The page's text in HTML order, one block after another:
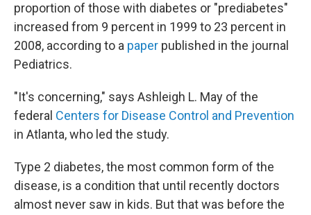
proportion of those with diabetes or "prediabetes"
increased from 9 percent in 1999 to 23 percent in
2008, according to a paper published in the journal
Pediatrics.
"It's concerning," says Ashleigh L. May of the
federal Centers for Disease Control and Prevention
in Atlanta, who led the study.
Type 2 diabetes, the most common form of the
disease, is a condition that until recently doctors
almost never saw in kids. But that was before the